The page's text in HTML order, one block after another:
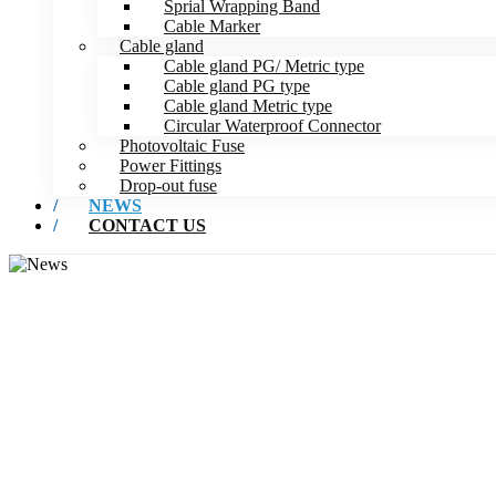
Sprial Wrapping Band
Cable Marker
Cable gland
Cable gland PG/ Metric type
Cable gland PG type
Cable gland Metric type
Circular Waterproof Connector
Photovoltaic Fuse
Power Fittings
Drop-out fuse
NEWS
CONTACT US